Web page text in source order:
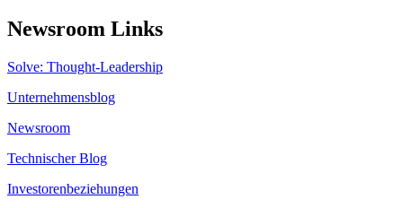
Newsroom Links
Solve: Thought-Leadership
Unternehmensblog
Newsroom
Technischer Blog
Investorenbeziehungen